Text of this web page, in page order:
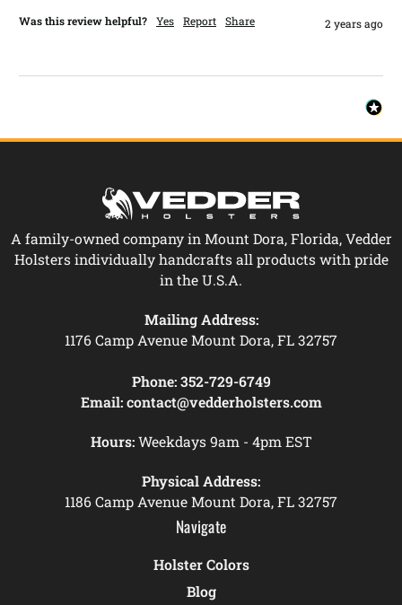
Was this review helpful? Yes Report Share 2 years ago
A family-owned company in Mount Dora, Florida, Vedder
Holsters individually handcrafts all products with pride
in the U.S.A.
Mailing Address:
1176 Camp Avenue Mount Dora, FL 32757
Phone: 352-729-6749
Email: contact@vedderholsters.com
Hours:Weekdays 9am - 4pm EST
Physical Address:
1186 Camp Avenue Mount Dora, FL 32757
Navigate
Holster Colors
Blog